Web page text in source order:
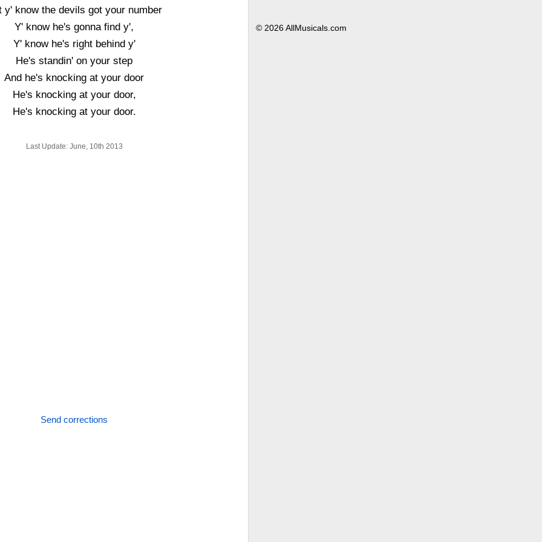
y' know the devils got your number
Y' know he's gonna find y',
Y' know he's right behind y'
He's standin' on your step
And he's knocking at your door
He's knocking at your door,
He's knocking at your door.
Last Update: June, 10th 2013
Send corrections
© 2026 AllMusicals.com